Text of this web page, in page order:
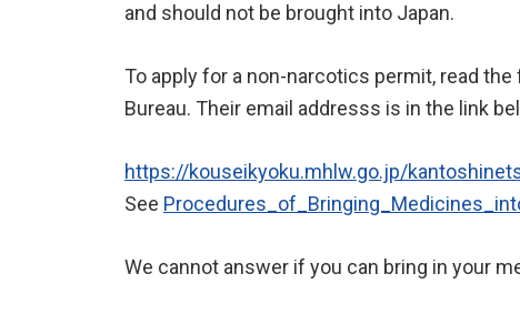
and should not be brought into Japan.
To apply for a non-narcotics permit, read
Bureau. Their email addresss is in the link
https://kouseikyoku.mhlw.go.jp/
See
We cannot answer if you can bring in your